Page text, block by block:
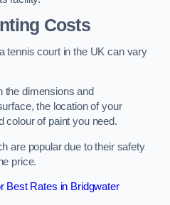
Costs
tennis court in the UK can vary
the dimensions and
the location of your
colour of paint you need.
are popular due to their safety
price​​.
Best Rates in Bridgwater